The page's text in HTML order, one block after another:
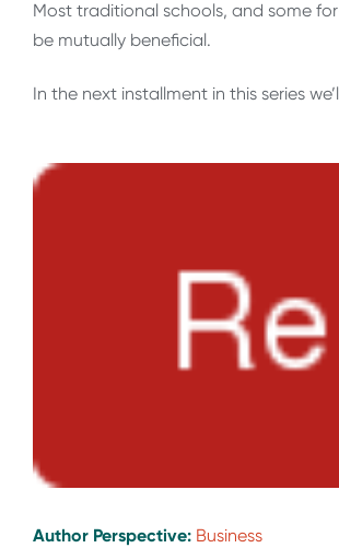
Most traditional schools, and some
be mutually beneficial.
In the next installment in this series
Author Perspective: Business